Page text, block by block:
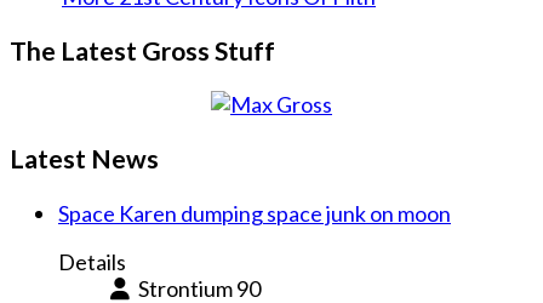
The Latest Gross Stuff
Latest News
Space Karen dumping space junk on moon
Details
Strontium 90